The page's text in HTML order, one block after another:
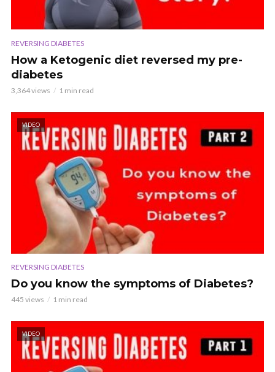
REVERSING DIABETES
How a Ketogenic diet reversed my pre-
diabetes
3,364 views 1 min read
VIDEO
REVERSING DIABETES
Do you know the symptoms of Diabetes?
445 views 1 min read
VIDEO